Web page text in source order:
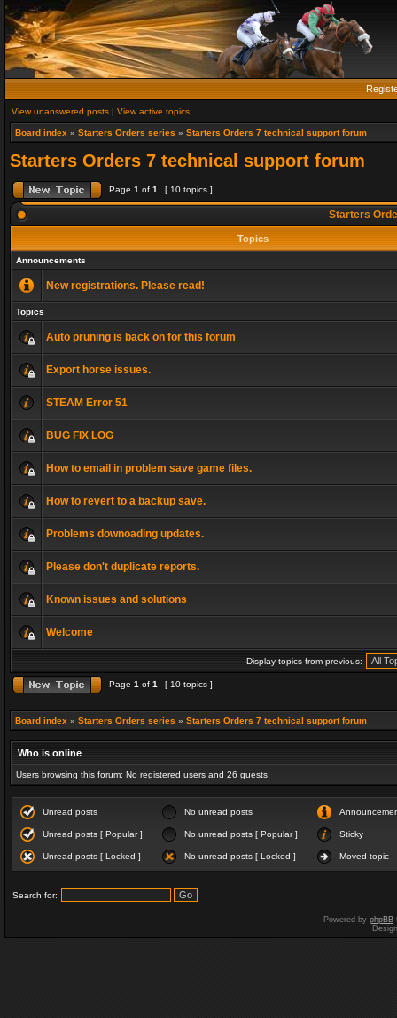
View unanswered posts | View active topics
Board index » Starters Orders series » Starters Orders 7 technical support forum
Starters Orders 7 technical support forum
Page 1 of 1 [ 10 topics ]
Starters
Topics
Announcements
New registrations. Please read!
Topics
Auto pruning is back on for this forum
Export horse issues.
STEAM Error 51
BUG FIX LOG
How to email in problem save game files.
How to revert to a backup save.
Problems downoading updates.
Please don't duplicate reports.
Known issues and solutions
Welcome
Display topics from previous:
Page 1 of 1 [ 10 topics ]
Board index » Starters Orders series » Starters Orders 7 technical support forum
Who is online
Users browsing this forum: No registered users and 26 guests
Unread posts No unread posts
Unread posts [ Popular ] No unread posts [ Popular ] Sticky
Unread posts [ Locked ] No unread posts [ Locked ] Moved topic
Search for:
Powered by phpBB